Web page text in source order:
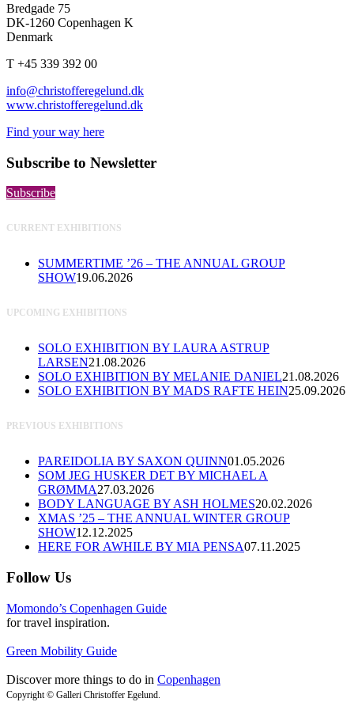
Bredgade 75
DK-1260 Copenhagen K
Denmark
T +45 339 392 00
info@christofferegelund.dk
www.christofferegelund.dk
Find your way here
Subscribe to Newsletter
Subscribe
CURRENT EXHIBITIONS
SUMMERTIME ’26 – THE ANNUAL GROUP
SHOW19.06.2026
UPCOMING EXHIBITIONS
SOLO EXHIBITION BY LAURA ASTRUP
LARSEN21.08.2026
SOLO EXHIBITION BY MELANIE DANIEL21.08.2026
SOLO EXHIBITION BY MADS RAFTE HEIN25.09.2026
PREVIOUS EXHIBITIONS
PAREIDOLIA BY SAXON QUINN01.05.2026
SOM JEG HUSKER DET BY MICHAEL A
GRØMMA27.03.2026
BODY LANGUAGE BY ASH HOLMES20.02.2026
XMAS ’25 – THE ANNUAL WINTER GROUP
SHOW12.12.2025
HERE FOR AWHILE BY MIA PENSA07.11.2025
Follow Us
Momondo’s Copenhagen Guide
for travel inspiration.
Green Mobility Guide
Discover more things to do in Copenhagen
Copyright © Galleri Christoffer Egelund.